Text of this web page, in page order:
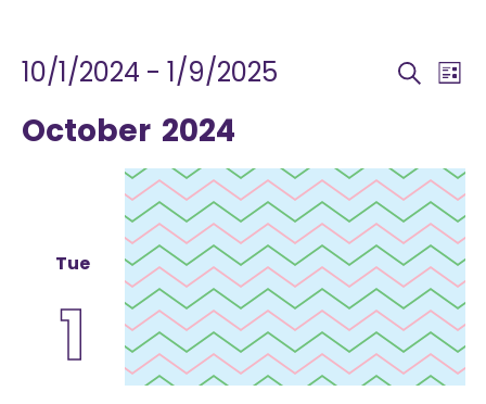
EVENTS SearchList
10/1/2024 - 1/9/2025
Select
date.
October 2024
Tue
1